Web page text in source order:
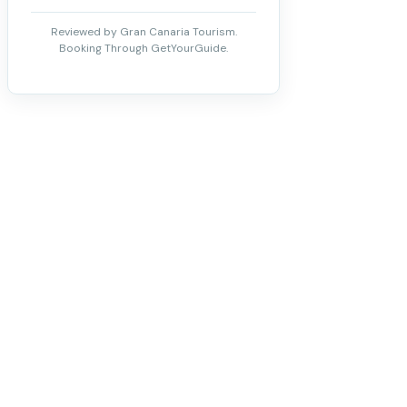
Reviewed by Gran Canaria Tourism.
Booking Through GetYourGuide.